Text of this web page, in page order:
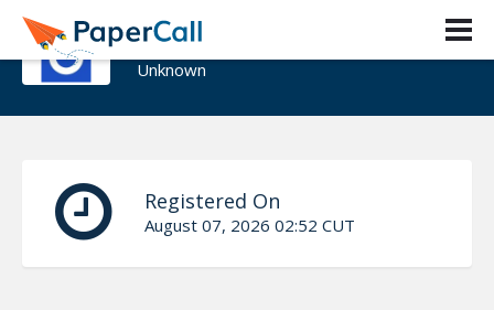
Andrea Vargas Martinez
Unknown
Registered On
August 07, 2026 02:52 CUT